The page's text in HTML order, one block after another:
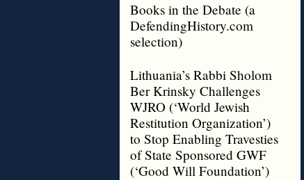
Books in the Debate (a
DefendingHistory.com
selection)
Lithuania’s Rabbi Sholom
Ber Krinsky Challenges
WJRO (‘World Jewish
Restitution Organization’)
to Stop Enabling Travesties
of State Sponsored GWF
(‘Good Will Foundation’)